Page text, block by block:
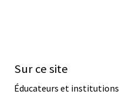
Sur ce site
Éducateurs et institutions